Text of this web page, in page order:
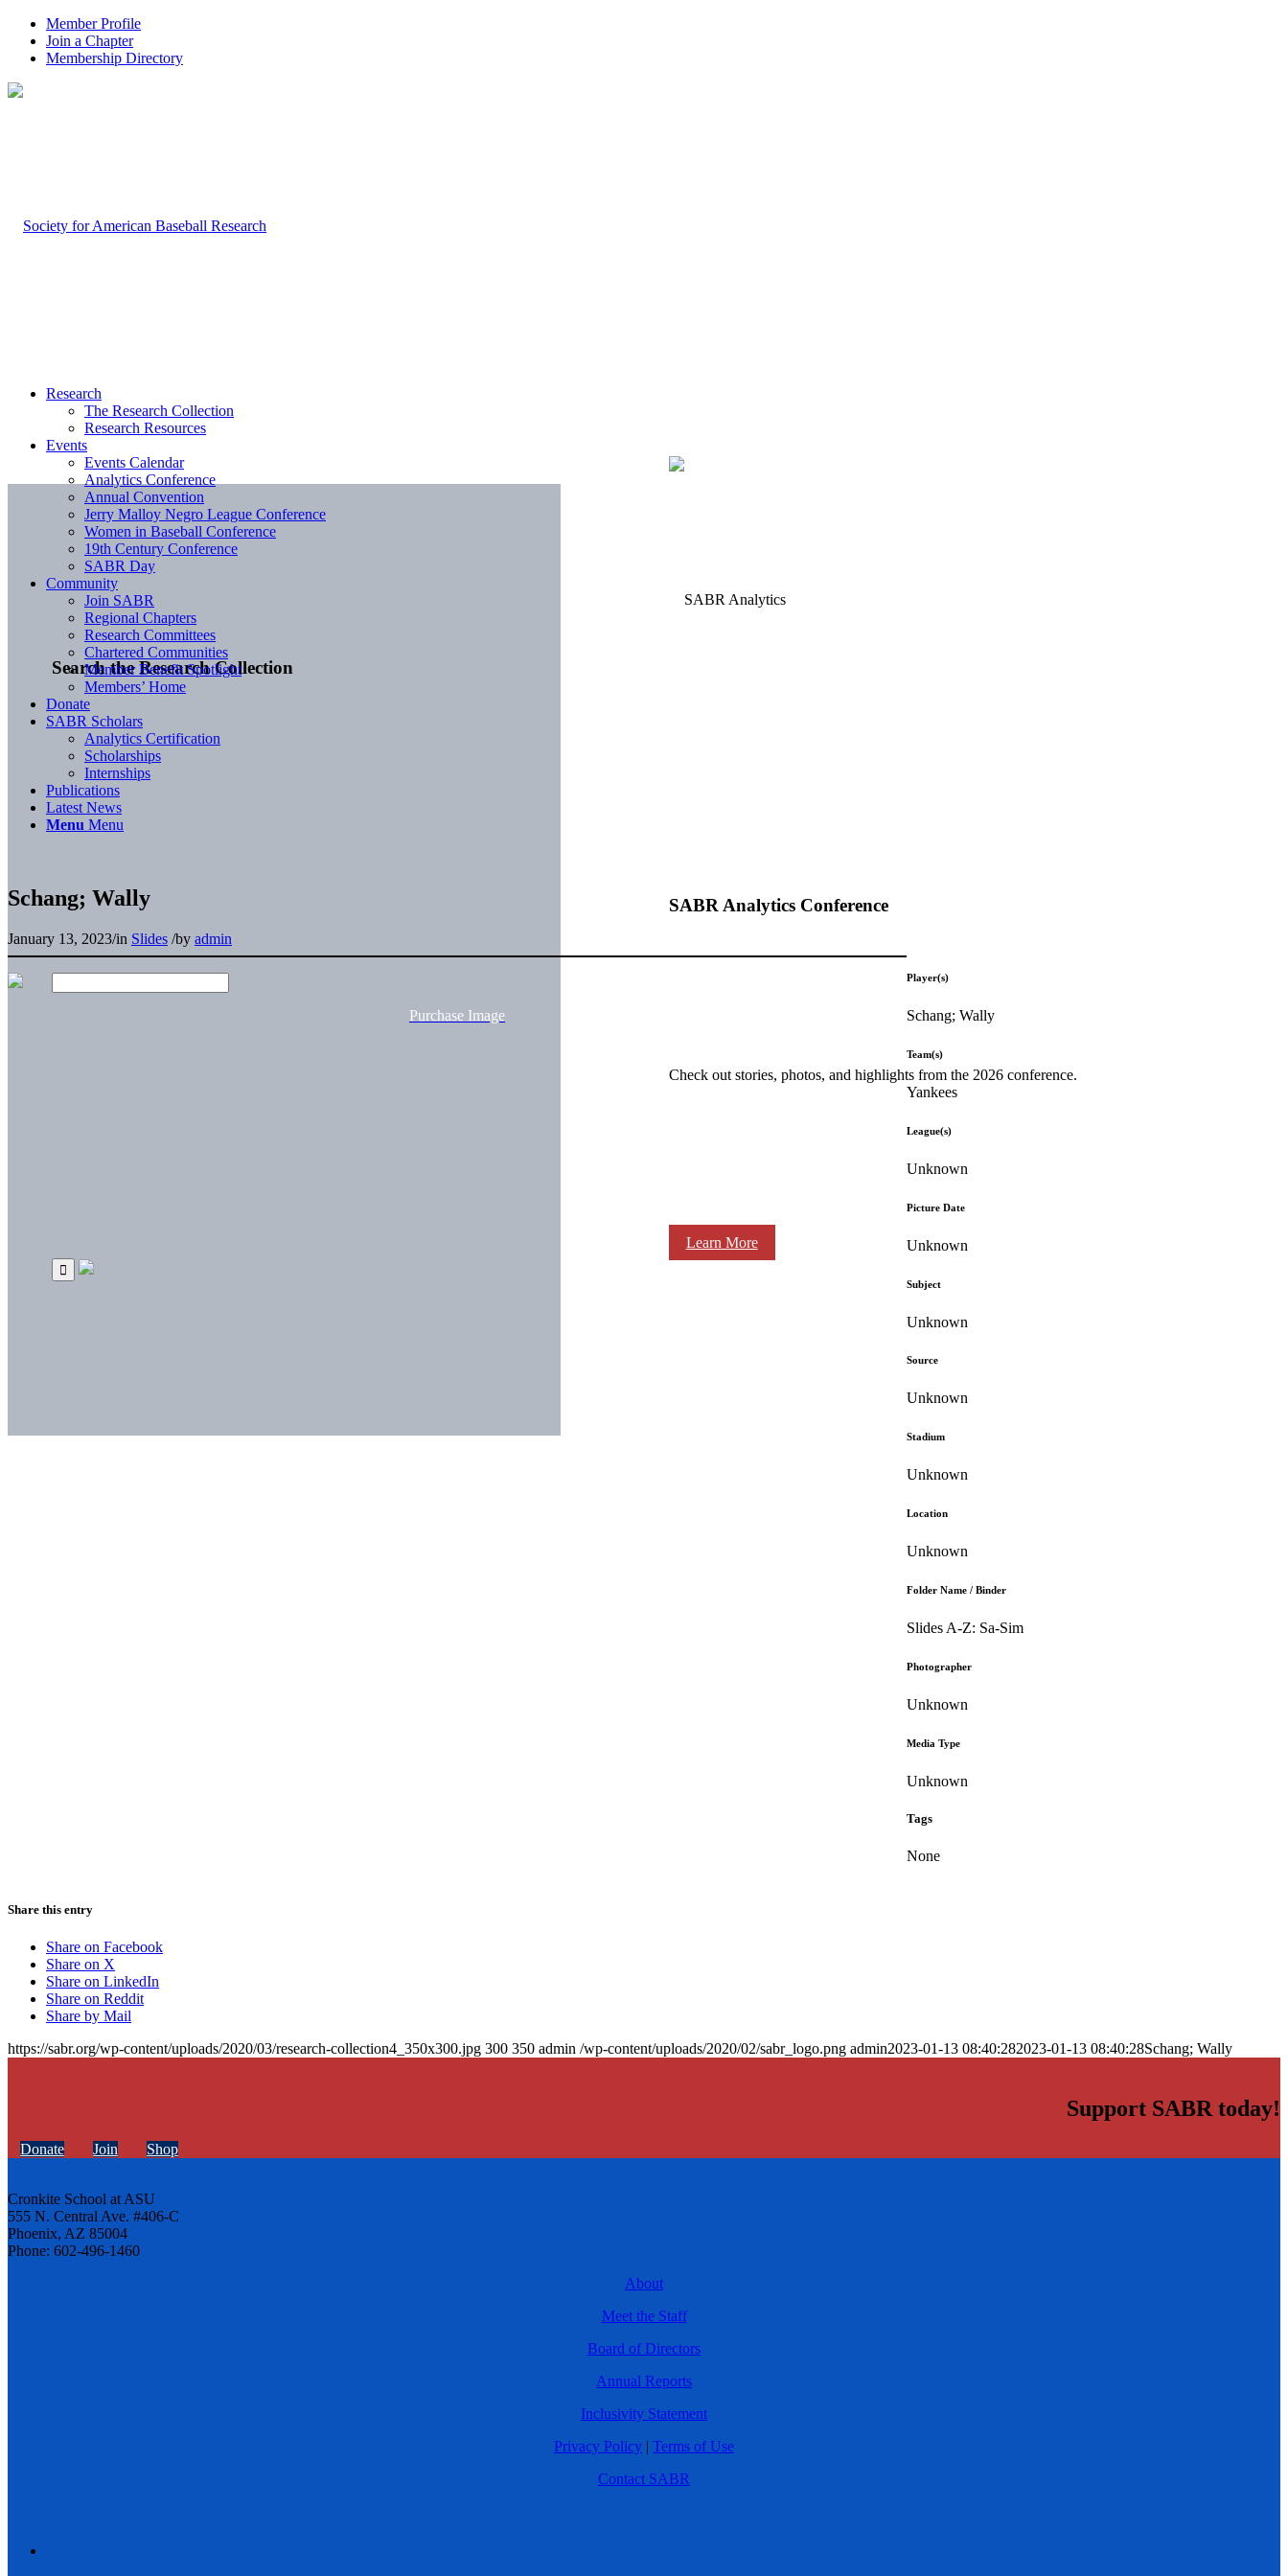
Member Profile
Join a Chapter
Membership Directory
Search the Research Collection
SABR Analytics Conference
Check out stories, photos, and highlights from the 2026 conference.
Learn More
Research
The Research Collection
Research Resources
Events
Events Calendar
Analytics Conference
Annual Convention
Jerry Malloy Negro League Conference
Women in Baseball Conference
19th Century Conference
SABR Day
Community
Join SABR
Regional Chapters
Research Committees
Chartered Communities
Member Benefit Spotlight
Members’ Home
Donate
SABR Scholars
Analytics Certification
Scholarships
Internships
Publications
Latest News
Menu Menu
Schang; Wally
January 13, 2023/in Slides /by admin
Purchase Image
Player(s)
Schang; Wally
Team(s)
Yankees
League(s)
Unknown
Picture Date
Unknown
Subject
Unknown
Source
Unknown
Stadium
Unknown
Location
Unknown
Folder Name / Binder
Slides A-Z: Sa-Sim
Photographer
Unknown
Media Type
Unknown
Tags
None
Share this entry
Share on Facebook
Share on X
Share on LinkedIn
Share on Reddit
Share by Mail
https://sabr.org/wp-content/uploads/2020/03/research-collection4_350x300.jpg 300 350 admin /wp-content/uploads/2020/02/sabr_logo.png admin2023-01-13 08:40:282023-01-13 08:40:28Schang; Wally
Support SABR today!
Donate Join Shop
Cronkite School at ASU
555 N. Central Ave. #406-C
Phoenix, AZ 85004
Phone: 602-496-1460
About
Meet the Staff
Board of Directors
Annual Reports
Inclusivity Statement
Privacy Policy | Terms of Use
Contact SABR